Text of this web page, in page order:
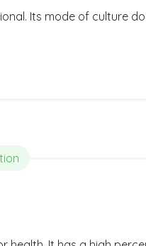
Its mode of culture